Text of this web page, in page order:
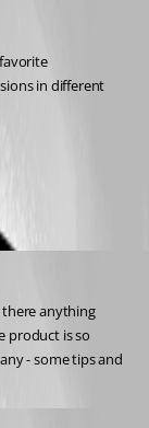
in different
anything
product is so
- some tips and